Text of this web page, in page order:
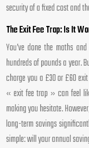
security of a fixed cost and
The Exit Fee Trap: Is It
You’ve done the maths
hundreds of pounds a year.
charge you a £30 or £60
« exit fee trap » can feel
making you hesitate.
long-term savings
simple: will your annual